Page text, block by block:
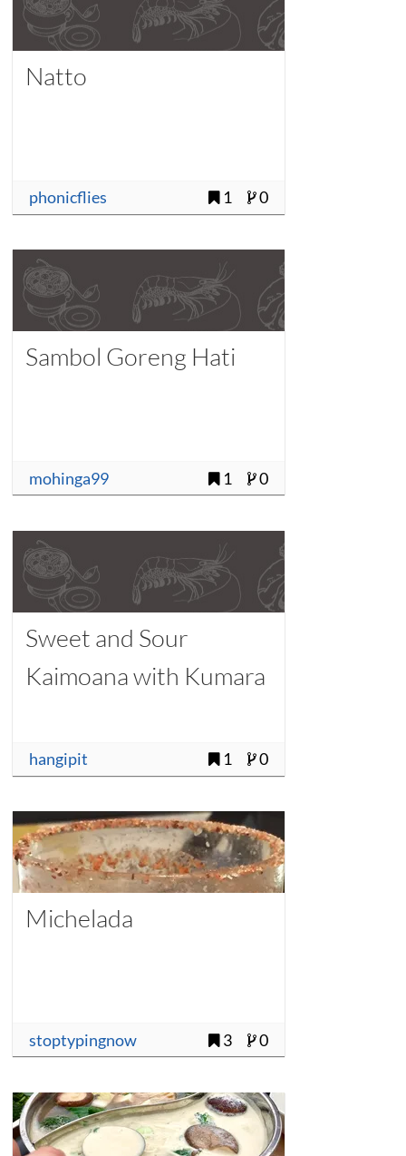
Natto
phonicflies 1 0
Sambol Goreng Hati
mohinga99 1 0
Sweet and Sour
Kaimoana with Kumara
hangipit 1 0
Michelada
stoptypingnow 3 0